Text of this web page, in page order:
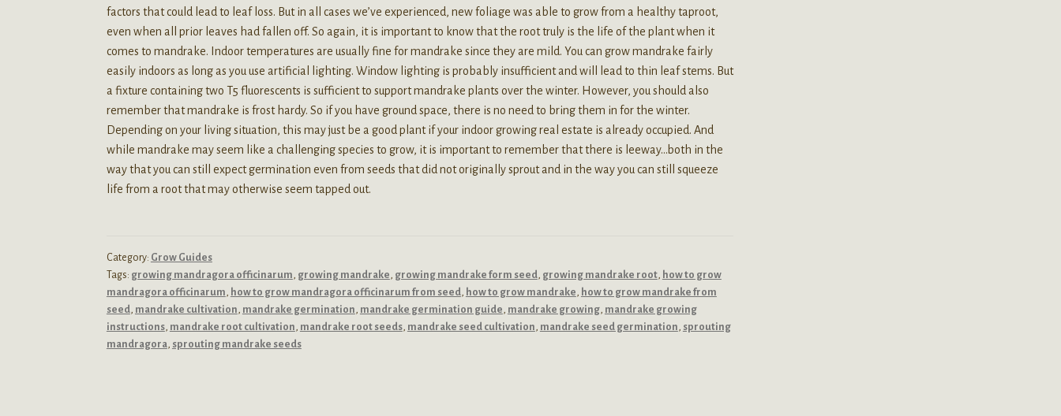
factors that could lead to leaf loss. But in all cases we’ve experienced, new foliage was able to grow from a healthy taproot,
even when all prior leaves had fallen off. So again, it is important to know that the root truly is the life of the plant when it
comes to mandrake. Indoor temperatures are usually fine for mandrake since they are mild. You can grow mandrake fairly
easily indoors as long as you use artificial lighting. Window lighting is probably insufficient and will lead to thin leaf stems. But
a fixture containing two T5 fluorescents is sufficient to support mandrake plants over the winter. However, you should also
remember that mandrake is frost hardy. So if you have ground space, there is no need to bring them in for the winter.
Depending on your living situation, this may just be a good plant if your indoor growing real estate is already occupied. And
while mandrake may seem like a challenging species to grow, it is important to remember that there is leeway…both in the
way that you can still expect germination even from seeds that did not originally sprout and in the way you can still squeeze
life from a root that may otherwise seem tapped out.
Category: Grow Guides
Tags: growing mandragora officinarum , growing mandrake , growing mandrake form seed, growing mandrake root, how to grow
mandragora officinarum , how to grow mandragora officinarum from seed, how to grow mandrake , how to grow mandrake from
seed, mandrake cultivation , mandrake germination , mandrake germination guide , mandrake growing, mandrake growing
instructions, mandrake root cultivation , mandrake root seeds, mandrake seed cultivation , mandrake seed germination , sprouting
mandragora, sprouting mandrake seeds